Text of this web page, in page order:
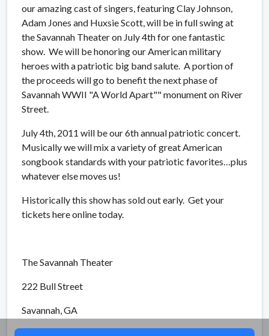
our amazing cast of singers, featuring Clay Johnson,
Adam Jones and Huxsie Scott, will be in full swing at
the Savannah Theater on July 4th for one fantastic
show. We will be honoring our American military
heroes with a patriotic big band salute. A portion of
the proceeds will go to benefit the next phase of
Savannah WWII "A World Apart"" monument on River
Street.
July 4th, 2011 will be our 6th annual patriotic concert.
Musically we will mix a variety of great American
songbook standards with your patriotic favorites…plus
whatever else moves us!
Historically this show has sold out early. Get your
tickets here online today.
The Savannah Theater
222 Bull Street
Savannah, GA